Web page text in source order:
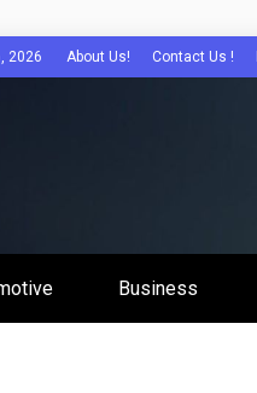
2026 About Us! Contact Us !
Business